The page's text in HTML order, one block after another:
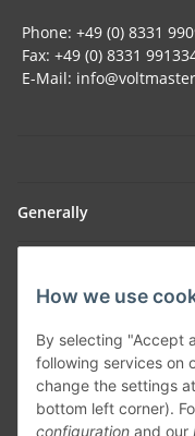
How we use
By selecting "Accept
following services on
change the settings
bottom left corner).
configuration and our
Phone: +49 (0) 8331
Fax: +49 (0) 8331
E-Mail:
Generally
SmoliTec - Safety.